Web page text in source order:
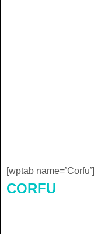
[wptab name=’Corfu’]
CORFU